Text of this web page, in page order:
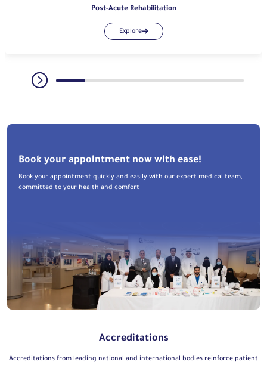
Post-Acute Rehabilitation
Explore
Book your appointment now with ease!
Book your appointment quickly and easily with our expert medical team,
committed to your health and comfort
Accreditations
Accreditations from leading national and international bodies reinforce patient